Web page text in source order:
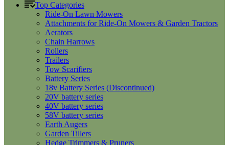
Top Categories
Ride-On Lawn Mowers
Attachments for Ride-On Mowers & Garden Tractors
Aerators
Chain Harrows
Rollers
Trailers
Tow Scarifiers
Battery Series
18v Battery Series (Discontinued)
20V battery series
40V battery series
58V battery series
Earth Augers
Garden Tillers
Hedge Trimmers & Pruners